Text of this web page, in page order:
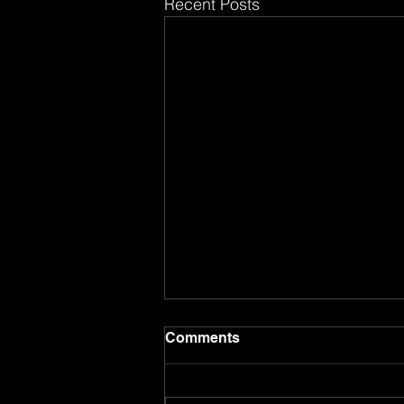
Recent Posts
8.17.26
Comments